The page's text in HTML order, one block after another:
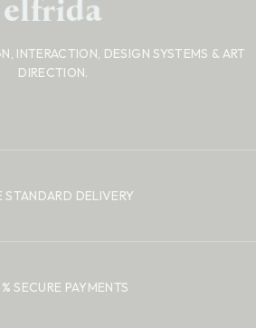
INTERACTION, DESIGN SYSTEMS & ART
DIRECTION.
STANDARD DELIVERY
SECURE PAYMENTS